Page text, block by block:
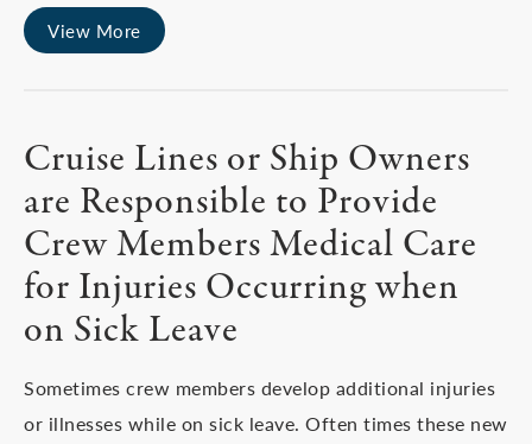
View More
Cruise Lines or Ship Owners
are Responsible to Provide
Crew Members Medical Care
for Injuries Occurring when
on Sick Leave
Sometimes crew members develop additional injuries
or illnesses while on sick leave. Often times these new